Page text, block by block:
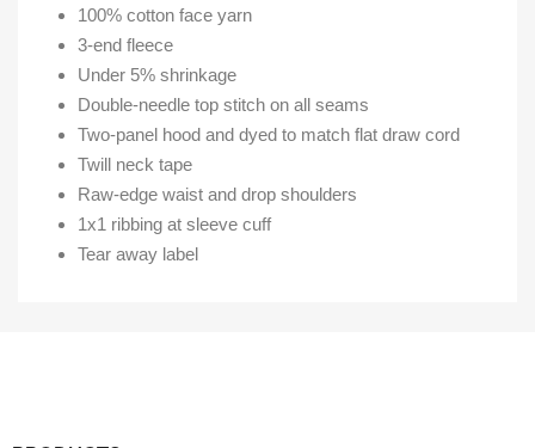
100% cotton face yarn
3-end fleece
Under 5% shrinkage
Double-needle top stitch on all seams
Two-panel hood and dyed to match flat draw cord
Twill neck tape
Raw-edge waist and drop shoulders
1x1 ribbing at sleeve cuff
Tear away label